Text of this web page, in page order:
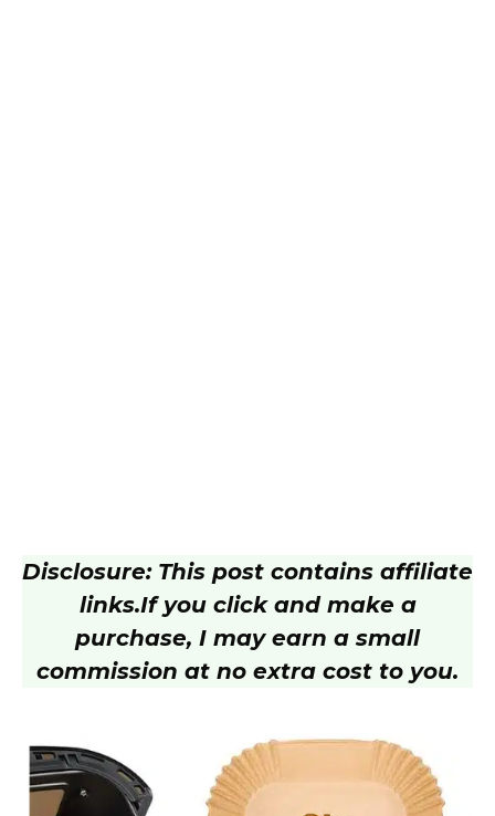
Disclosure: This post contains affiliate
links.If you click and make a
purchase, I may earn a small
commission at no extra cost to you.